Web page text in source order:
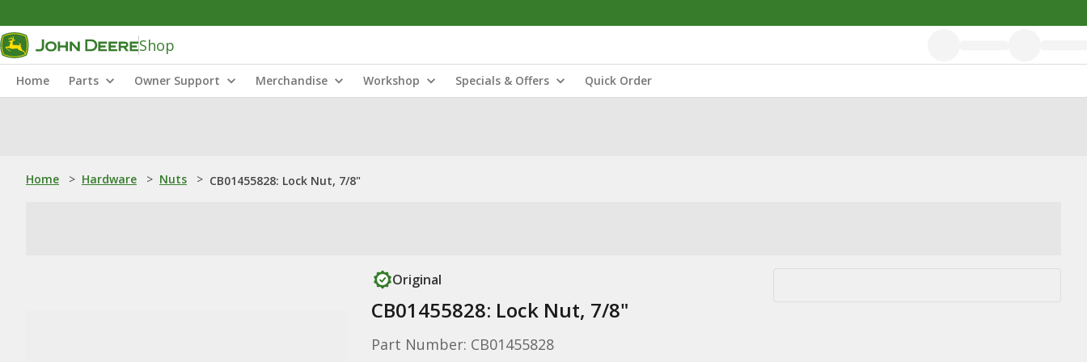
Shop
Home Parts Owner Support Merchandise Workshop Specials & Offers Quick Order
Home > Hardware > Nuts > CB01455828: Lock Nut, 7/8"
Original
CB01455828: Lock Nut, 7/8"
Part Number: CB01455828